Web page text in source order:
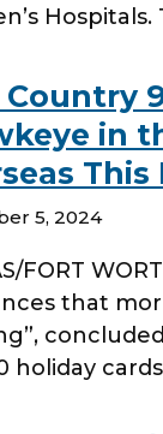
Country
in
This
5, 2024
FORT
that
holiday